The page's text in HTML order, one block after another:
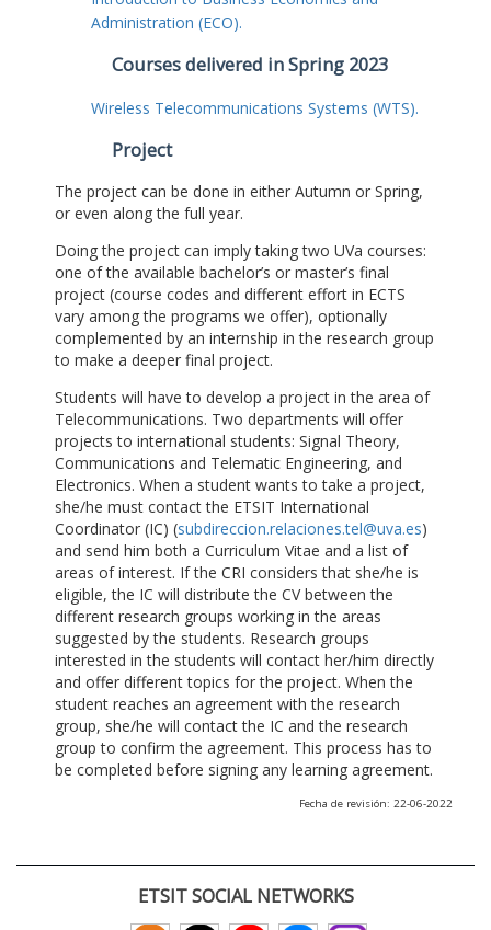
Administration (ECO).
Courses delivered in Spring 2023
Wireless Telecommunications Systems (WTS).
Project
The project can be done in either Autumn or Spring,
or even along the full year.
Doing the project can imply taking two UVa courses:
one of the available bachelor’s or master’s final
project (course codes and different effort in ECTS
vary among the programs we offer), optionally
complemented by an internship in the research group
to make a deeper final project.
Students will have to develop a project in the area of
Telecommunications. Two departments will offer
projects to international students: Signal Theory,
Communications and Telematic Engineering, and
Electronics. When a student wants to take a project,
she/he must contact the ETSIT International
Coordinator (IC) (subdireccion.relaciones.tel@uva.es)
and send him both a Curriculum Vitae and a list of
areas of interest. If the CRI considers that she/he is
eligible, the IC will distribute the CV between the
different research groups working in the areas
suggested by the students. Research groups
interested in the students will contact her/him directly
and offer different topics for the project. When the
student reaches an agreement with the research
group, she/he will contact the IC and the research
group to confirm the agreement. This process has to
be completed before signing any learning agreement.
Fecha de revisión: 22-06-2022
ETSIT SOCIAL NETWORKS